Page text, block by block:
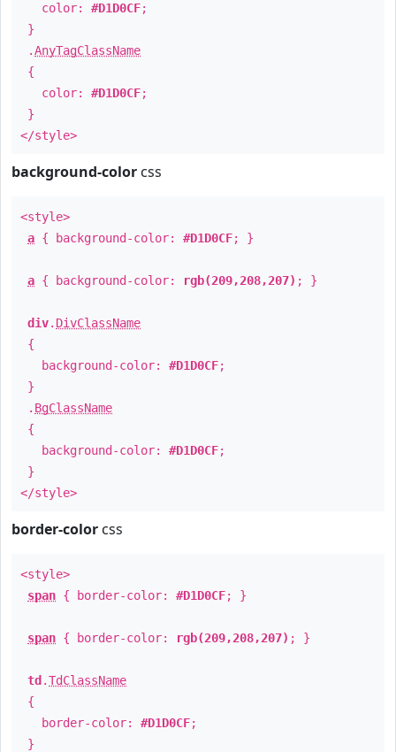
color: #D1D0CF;
}
.AnyTagClassName
{
color: #D1D0CF;
}
</style>
background-color css
<style>
a { background-color: #D1D0CF; }
a { background-color: rgb(209,208,207) ; }
div. DivClassName
{
background-color: #D1D0CF;
}
. BgClassName
{
background-color: #D1D0CF;
}
</style>
border-color css
<style>
span { border-color: #D1D0CF; }
span { border-color: rgb(209,208,207) ; }
td .TdClassName
{
border-color: #D1D0CF;
}